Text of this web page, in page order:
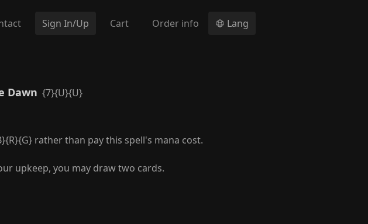
Sign In/Up Cart Order info Lang
Dawn {7}{U}{U}
rather than pay this spell's mana cost.
upkeep, you may draw two cards.